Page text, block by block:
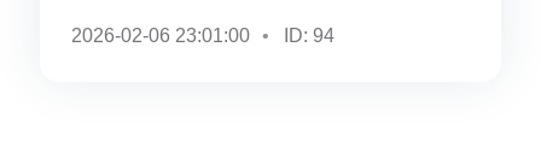
2026-02-06 23:01:00 ID: 94